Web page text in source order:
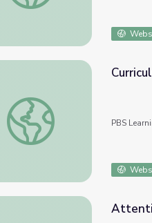
Curriculum Overview |
PBS